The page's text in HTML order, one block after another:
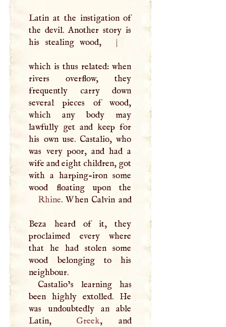
Latin at the instigation of
the devil. Another story is
his stealing wood,
|
which is thus related: when
rivers overflow, they
frequently carry down
several pieces of wood,
which any body may
lawfully get and keep for
his own use. Castalio, who
was very poor, and had a
wife and eight children, got
with a harping-iron some
Rhine. When Calvin and
Beza heard of it, they
proclaimed every where
that he had stolen some
wood belonging to his
neighbour.
Castalio’s learning has
been highly extolled. He
was undoubtedly an able
Latin,
Greek , and